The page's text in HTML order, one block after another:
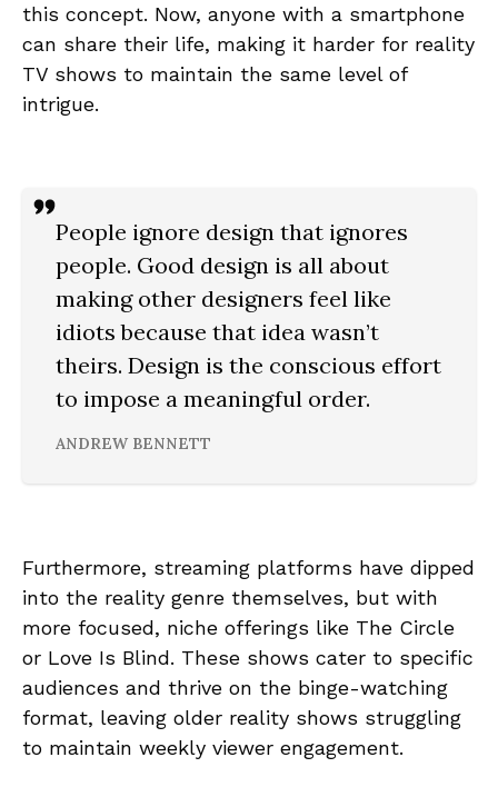
this concept. Now, anyone with a smartphone
can share their life, making it harder for reality
TV shows to maintain the same level of
intrigue.
People ignore design that ignores
people. Good design is all about
making other designers feel like
idiots because that idea wasn’t
theirs. Design is the conscious effort
to impose a meaningful order.
ANDREW BENNETT
Furthermore, streaming platforms have dipped
into the reality genre themselves, but with
more focused, niche offerings like The Circle
or Love Is Blind. These shows cater to specific
audiences and thrive on the binge-watching
format, leaving older reality shows struggling
to maintain weekly viewer engagement.